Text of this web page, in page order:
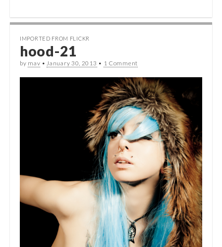
IMPORTED FROM FLICKR
hood-21
by mav • January 30, 2013 • 1 Comment